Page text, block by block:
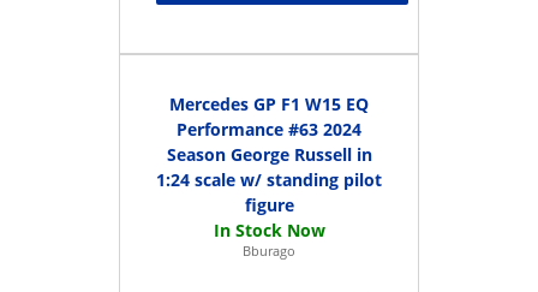
Mercedes GP F1 W15 EQ
Performance #63 2024
Season George Russell in
1:24 scale w/ standing pilot
figure
Bburago